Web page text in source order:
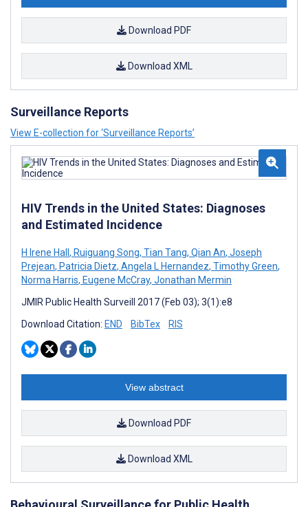
Download PDF
Download XML
Surveillance Reports
View E-collection for ‘Surveillance Reports’
HIV Trends in the United States: Diagnoses
and Estimated Incidence
H Irene Hall , Ruiguang Song, Tian Tang, Qian An, Joseph
Prejean, Patricia Dietz, Angela L Hernandez, Timothy Green,
Norma Harris, Eugene McCray, Jonathan Mermin
JMIR Public Health Surveill 2017 (Feb 03); 3(1):e8
Download Citation: END BibTex RIS
View abstract
Download PDF
Download XML